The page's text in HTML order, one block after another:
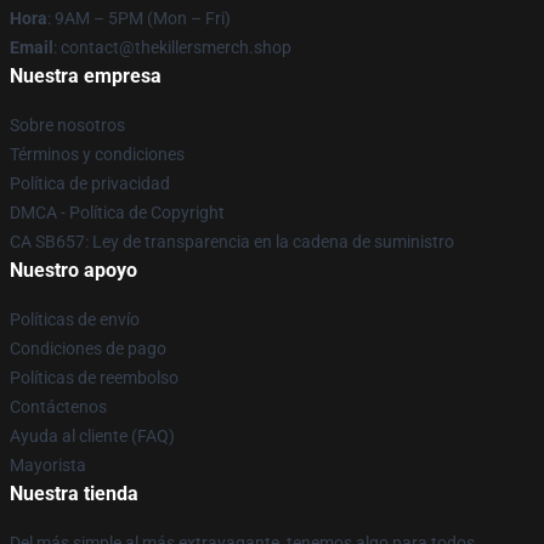
Hora: 9AM – 5PM (Mon – Fri)
Email : contact@thekillersmerch.shop
Nuestra empresa
Sobre nosotros
Términos y condiciones
Política de privacidad
DMCA - Política de Copyright
CA SB657: Ley de transparencia en la cadena de suministro
Nuestro apoyo
Políticas de envío
Condiciones de pago
Políticas de reembolso
Contáctenos
Ayuda al cliente (FAQ)
Mayorista
Nuestra tienda